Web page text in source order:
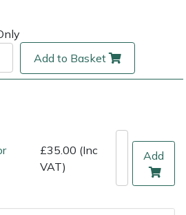
Add to Basket
£35.00 (Inc
VAT)
Add